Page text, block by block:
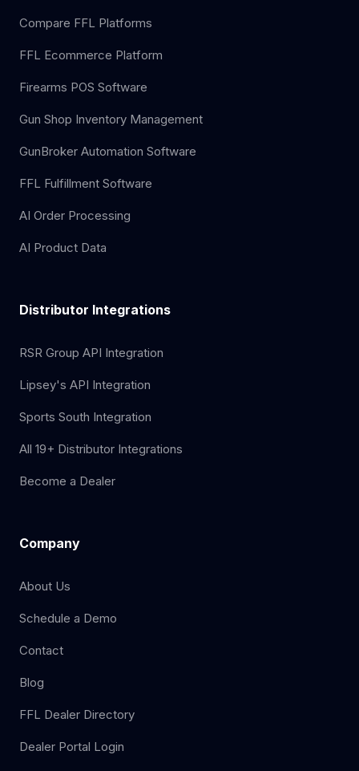
Compare FFL Platforms
FFL Ecommerce Platform
Firearms POS Software
Gun Shop Inventory Management
GunBroker Automation Software
FFL Fulfillment Software
AI Order Processing
AI Product Data
Distributor Integrations
RSR Group API Integration
Lipsey's API Integration
Sports South Integration
All 19+ Distributor Integrations
Become a Dealer
Company
About Us
Schedule a Demo
Contact
Blog
FFL Dealer Directory
Dealer Portal Login